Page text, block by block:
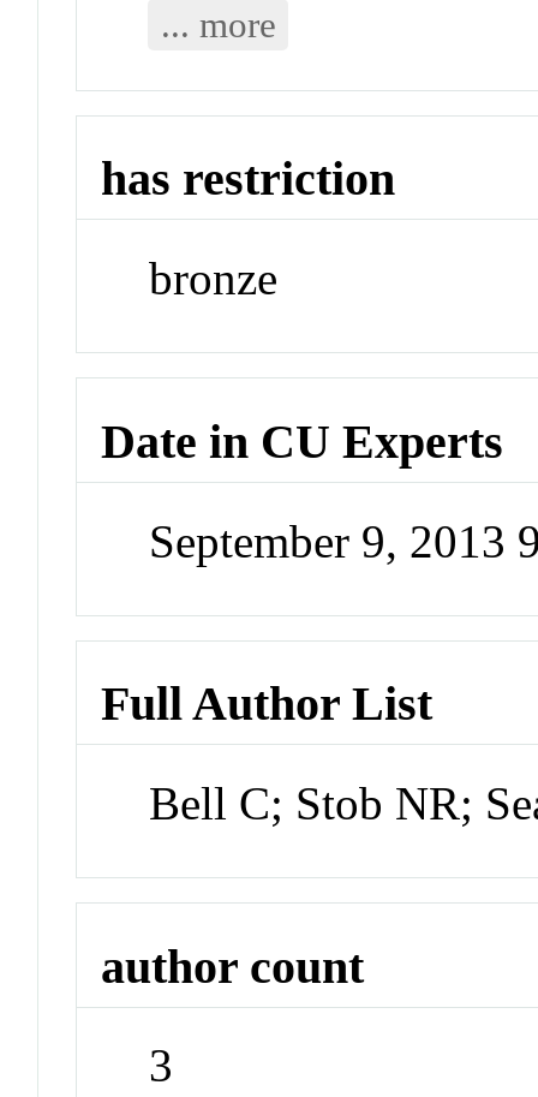
... more
has restriction
bronze
Date in CU Experts
September 9, 2013
Full Author List
Bell C; Stob NR;
author count
3